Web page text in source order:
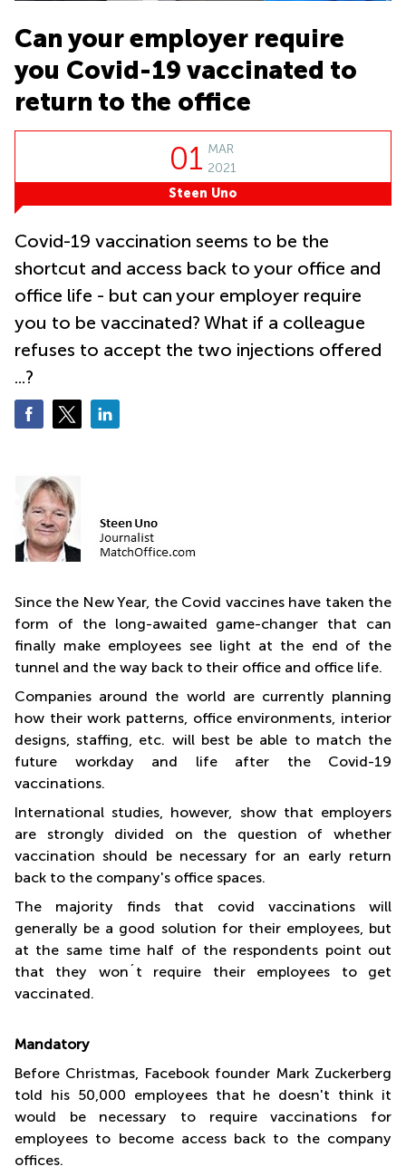
Office
Space
Orchard
Coworking
Bay
Virtual
Office in
Singapore
Coworking
in
Singapore
Business
Can your employer require
you Covid-19 vaccinated to
return to the office
01 MAR
2021
Steen Uno
Covid-19 vaccination seems to be the
shortcut and access back to your office and
office life - but can your employer require
you to be vaccinated? What if a colleague
refuses to accept the two injections offered
...?
Since the New Year, the Covid vaccines have taken the
form of the long-awaited game-changer that can
finally make employees see light at the end of the
tunnel and the way back to their office and office life.
Companies around the world are currently planning
how their work patterns, office environments, interior
designs, staffing, etc. will best be able to match the
future workday and life after the Covid-19
vaccinations.
International studies, however, show that employers
are strongly divided on the question of whether
vaccination should be necessary for an early return
back to the company's office spaces.
The majority finds that covid vaccinations will
generally be a good solution for their employees, but
at the same time half of the respondents point out
that they won´t require their employees to get
vaccinated.
Mandatory
Before Christmas, Facebook founder Mark Zuckerberg
told his 50,000 employees that he doesn't think it
would be necessary to require vaccinations for
employees to become access back to the company
offices.